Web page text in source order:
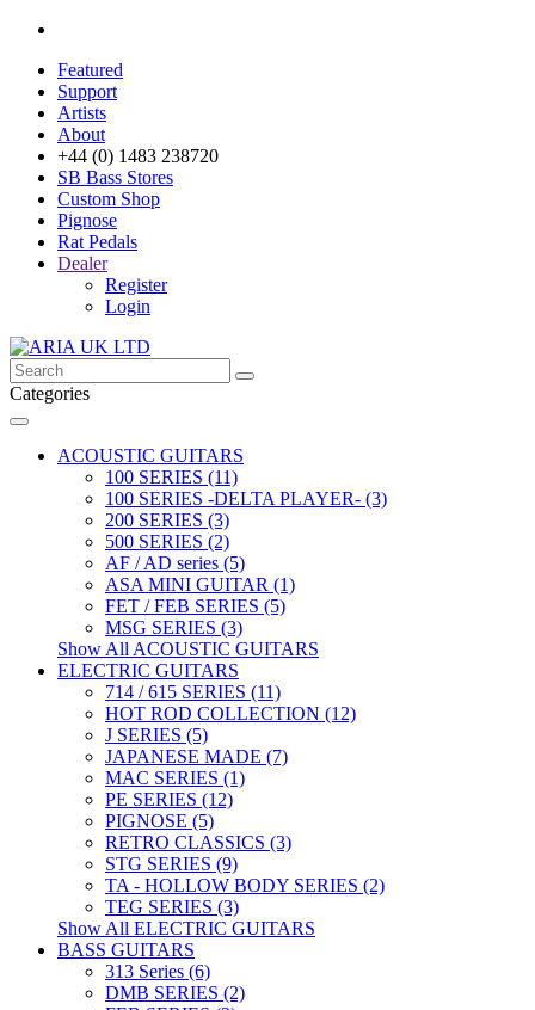
Featured
Support
Artists
About
+44 (0) 1483 238720
SB Bass Stores
Custom Shop
Pignose
Rat Pedals
Dealer
Register
Login
Categories
ACOUSTIC GUITARS
100 SERIES (11)
100 SERIES -DELTA PLAYER- (3)
200 SERIES (3)
500 SERIES (2)
AF / AD series (5)
ASA MINI GUITAR (1)
FET / FEB SERIES (5)
MSG SERIES (3)
Show All ACOUSTIC GUITARS
ELECTRIC GUITARS
714 / 615 SERIES (11)
HOT ROD COLLECTION (12)
J SERIES (5)
JAPANESE MADE (7)
MAC SERIES (1)
PE SERIES (12)
PIGNOSE (5)
RETRO CLASSICS (3)
STG SERIES (9)
TA - HOLLOW BODY SERIES (2)
TEG SERIES (3)
Show All ELECTRIC GUITARS
BASS GUITARS
313 Series (6)
DMB SERIES (2)